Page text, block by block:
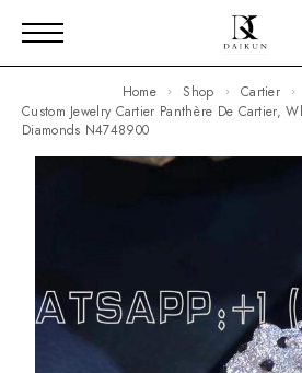
Home Shop Cartier
Custom Jewelry Cartier Panthère De Cartier, White Gold, Onyx, Emeralds,
Diamonds N4748900